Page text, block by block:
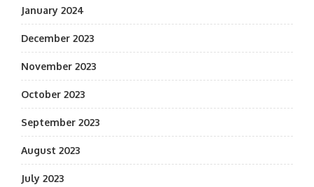
January 2024
December 2023
November 2023
October 2023
September 2023
August 2023
July 2023